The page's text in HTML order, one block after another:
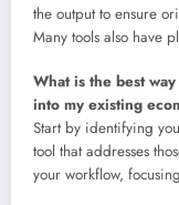
the output to ensure
Many tools also have
What is the best
into my existing
Start by identifying
tool that addresses
your workflow,